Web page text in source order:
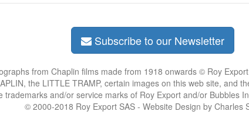
Subscribe to our Newsletter
from Chaplin films made from 1918 onwards © Roy
the LITTLE TRAMP, certain images on this web site, and
trademarks and/or service marks of Roy Export and/or Bubbles
© 2000-2018 Roy Export SAS - Website Design by Charles